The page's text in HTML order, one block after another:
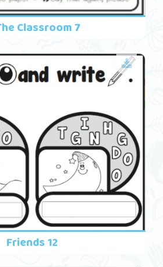
Classroom 7
Friends 12